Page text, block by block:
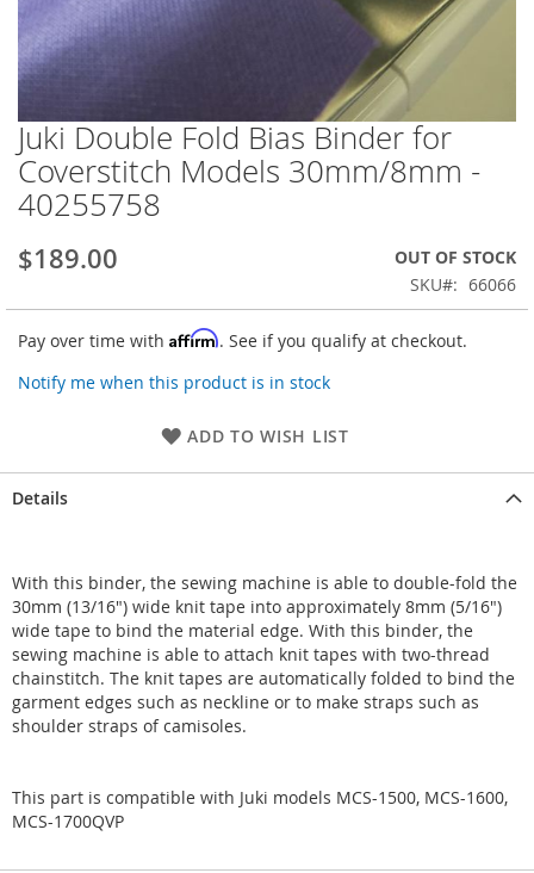
Skip
to
the
beginning
the
images
Juki Double Fold Bias Binder for
Coverstitch Models 30mm/8mm -
40255758
$189.00
OUT OF STOCK
SKU
66066
Pay over time with Affirm. See if you qualify at checkout.
Notify me when this product is in stock
ADD TO WISH LIST
Details
With this binder, the sewing machine is able to double-fold the
30mm (13/16") wide knit tape into approximately 8mm (5/16")
wide tape to bind the material edge. With this binder, the
sewing machine is able to attach knit tapes with two-thread
chainstitch. The knit tapes are automatically folded to bind the
garment edges such as neckline or to make straps such as
shoulder straps of camisoles.
This part is compatible with Juki models MCS-1500, MCS-1600,
MCS-1700QVP